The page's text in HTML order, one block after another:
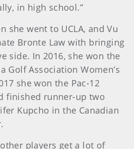
in high school.”
she went to UCLA, and Vu
Bronte Law with bringing
side. In 2016, she won the
Golf Association Women’s
she won the Pac-12
finished runner-up two
Kupcho in the Canadian
players get a lot of